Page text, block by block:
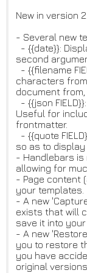
New in version
- Several new
- {{date}}:
second
- {{filename
characters
document from,
- {{json
Useful for
frontmatter.
- {{quote
so as to
- Handlebars is
allowing for
- Page content
your templates.
- A new
exists that will
save it into your
- A new
you to restore
you have
original